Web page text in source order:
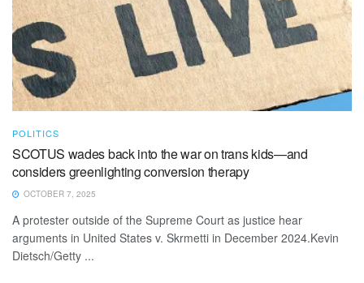
POLITICS
SCOTUS wades back into the war on trans kids—and
considers greenlighting conversion therapy
OCTOBER 7, 2025
A protester outside of the Supreme Court as justice hear
arguments in United States v. Skrmetti in December 2024.Kevin
Dietsch/Getty ...